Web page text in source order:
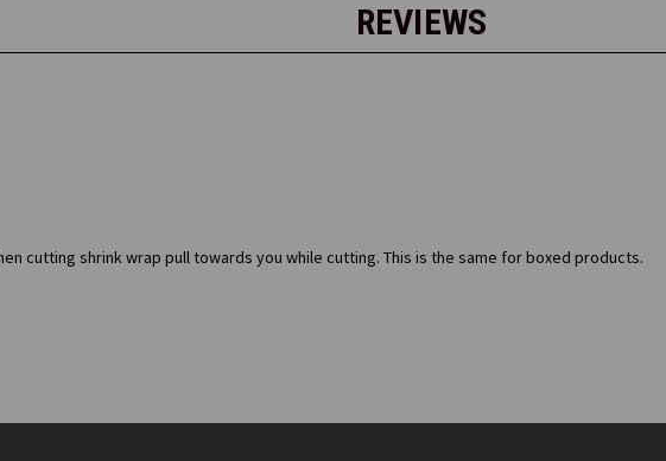
REVIEWS
cutting shrink wrap pull towards you while cutting. This is the same for boxed products.